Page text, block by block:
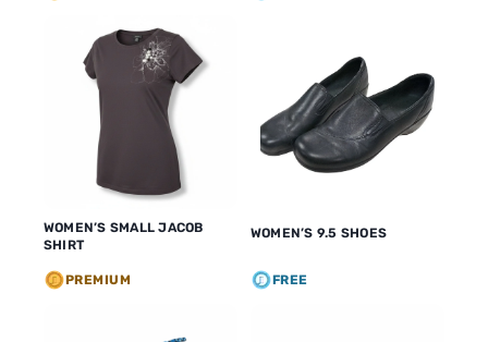
WOMEN’S SMALL JACOB
SHIRT
PREMIUM
WOMEN’S 9.5 SHOES
FREE